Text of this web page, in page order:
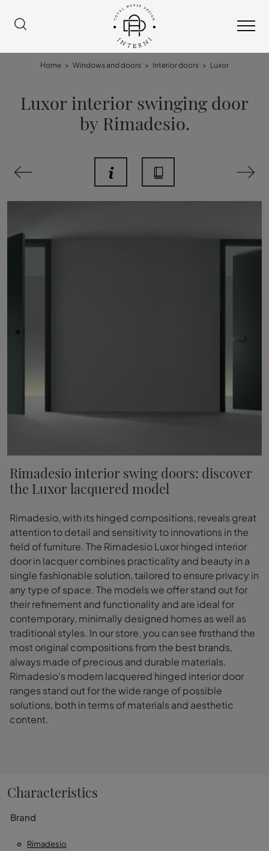
Home > Windows and doors > Interior doors > Luxor
Luxor interior swinging door
by Rimadesio.
Rimadesio interior swing doors: discover
the Luxor lacquered model
Rimadesio, with its hinged compositions, reveals great
attention to detail and sensitivity to innovations in the
field of furniture. The Rimadesio Luxor hinged interior
door in lacquer combines practicality and beauty in a
single fashionable solution, tailored to ensure privacy in
any type of space. The models we offer stand out for
their refinement and functionality and are ideal for
contemporary, minimally designed homes as well as
traditional styles. In our store, you can see firsthand the
most original compositions from the best brands,
always made of precious and durable materials.
Rimadesio's modern lacquered hinged interior door
ranges stand out for the wide range of possible
solutions, both in terms of materials and aesthetic
content.
Characteristics
Brand
Rimadesio